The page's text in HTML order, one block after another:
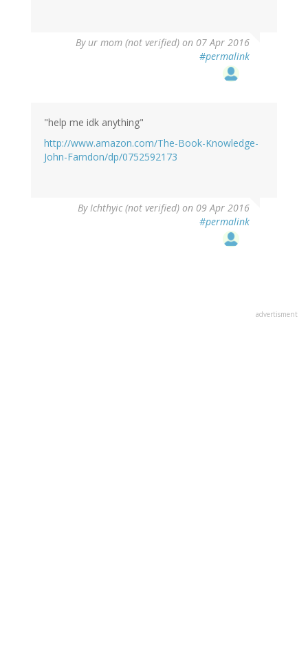
By ur mom (not verified) on 07 Apr 2016
#permalink
"help me idk anything"
http://www.amazon.com/The-Book-Knowledge-
John-Farndon/dp/0752592173
ByIchthyic (not verified) on 09 Apr 2016
#permalink
advertisment